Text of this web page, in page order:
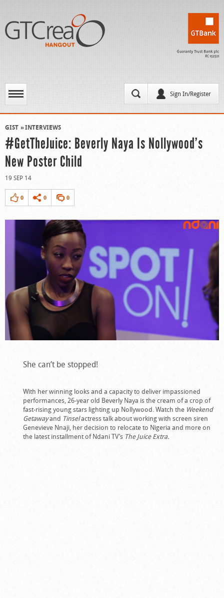
Sign In/Register
GIST INTERVIEWS
#GetTheJuice: Beverly Naya Is Nollywood’s
New Poster Child
19 SEP 14
0 0 0
She can’t be stopped!
With her winning looks and a capacity to deliver impassioned
performances, 26-year old Beverly Naya is the cream of a crop of
fast-rising young stars lighting up Nollywood. Watch the Weekend
Getawayand Tinselactress talk about working with screen siren
Genevieve Nnaji, her decision to relocate to Nigeria and more on
the latest installment of Ndani TV’s The Juice Extra.